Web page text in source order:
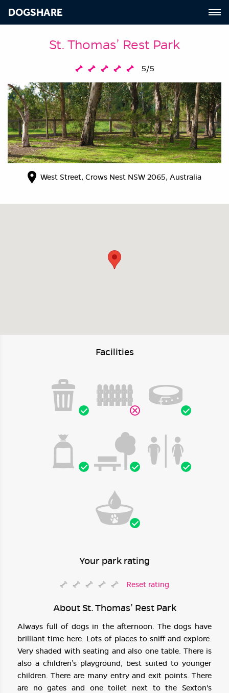
DOGSHARE
St. Thomas’ Rest Park
5/5
West Street, Crows Nest NSW 2065, Australia
Facilities
Your park rating
Reset rating
About St. Thomas’ Rest Park
Always full of dogs in the afternoon. The dogs have
brilliant time here. Lots of places to sniff and explore.
Very shaded with seating and also one table. There is
also a children’s playground, best suited to younger
children. There are many entry and exit points. There
are no gates and one toilet next to the Sexton's